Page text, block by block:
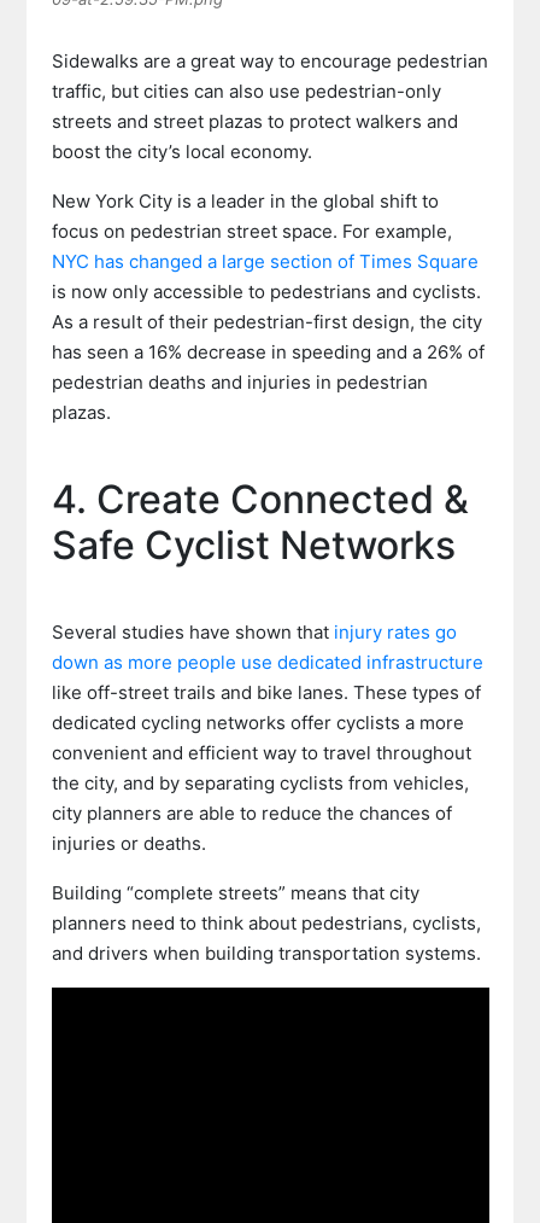
Sidewalks are a great way to encourage pedestrian
traffic, but cities can also use pedestrian-only
streets and street plazas to protect walkers and
boost the city’s local economy.
New York City is a leader in the global shift to
focus on pedestrian street space. For example,
NYC has changed a large section of Times Square
is now only accessible to pedestrians and cyclists.
As a result of their pedestrian-first design, the city
has seen a 16% decrease in speeding and a 26% of
pedestrian deaths and injuries in pedestrian
plazas.
4. Create Connected &
Safe Cyclist Networks
Several studies have shown that injury rates go
down as more people use dedicated infrastructure
like off-street trails and bike lanes. These types of
dedicated cycling networks offer cyclists a more
convenient and efficient way to travel throughout
the city, and by separating cyclists from vehicles,
city planners are able to reduce the chances of
injuries or deaths.
Building “complete streets” means that city
planners need to think about pedestrians, cyclists,
and drivers when building transportation systems.